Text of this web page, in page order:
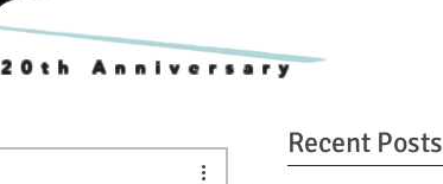
20th Anniversary
Recent Posts